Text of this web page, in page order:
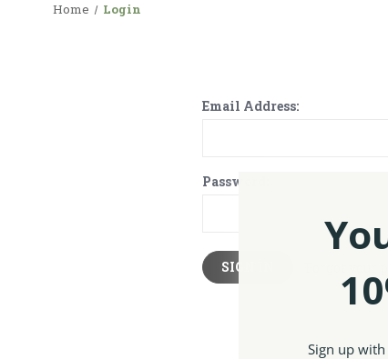
Home Login
Email Address:
Password:
Sign up